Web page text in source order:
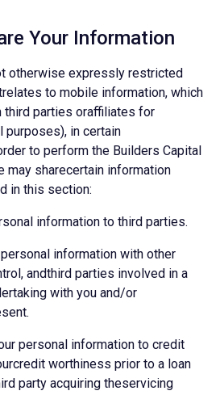
Your Information
otherwise expressly restricted
to mobile information, which
third parties oraffiliates for
in certain
to perform the Builders Capital
may sharecertain information
in this section:
information to third parties.
information with other
andthird parties involved in a
with you and/or
personal information to credit
worthiness prior to a loan
party acquiring theservicing